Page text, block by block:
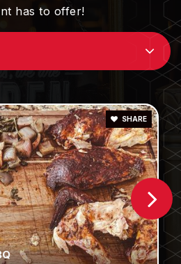
High School
769-8424
School
845-3473
KG-5
Middle School
845-1627
has to offer!
SHARE